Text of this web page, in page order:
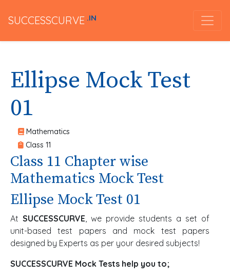
SUCCESSCURVE .IN
Ellipse Mock Test
01
Mathematics
Class 11
Class 11 Chapter wise
Mathematics Mock Test
Ellipse Mock Test 01
At SUCCESSCURVE, we provide students a set of
unit-based test papers and mock test papers
designed by Experts as per your desired subjects!
SUCCESSCURVE Mock Tests help you to;